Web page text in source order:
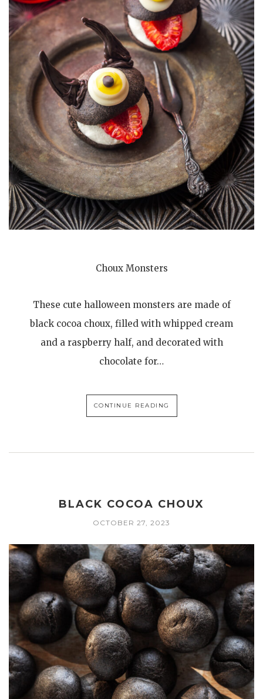
Choux Monsters
These cute halloween monsters are made of
black cocoa choux, filled with whipped cream
and a raspberry half, and decorated with
chocolate for…
CONTINUE READING
BLACK COCOA CHOUX
OCTOBER 27, 2023